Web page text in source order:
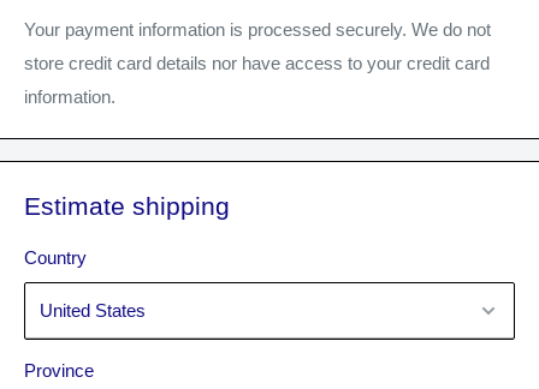
Your payment information is processed securely. We do not
store credit card details nor have access to your credit card
information.
Estimate shipping
Country
Province